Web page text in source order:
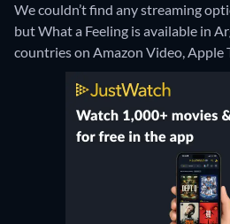
We couldn’t find any streaming
but What a Feeling is available in
countries on Amazon Video, Apple